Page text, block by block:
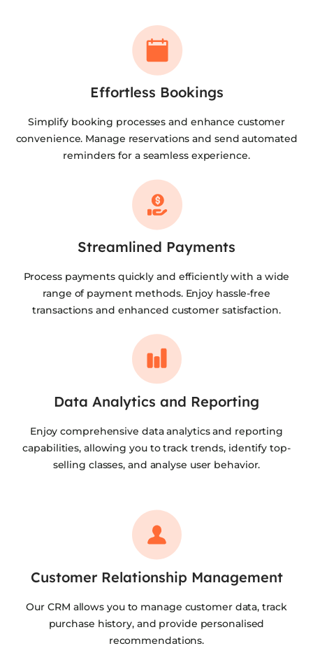
Effortless Bookings
Simplify booking processes and enhance customer
convenience. Manage reservations and send automated
reminders for a seamless experience.
Streamlined Payments
Process payments quickly and efficiently with a wide
range of payment methods. Enjoy hassle-free
transactions and enhanced customer satisfaction.
Data Analytics and Reporting
Enjoy comprehensive data analytics and reporting
capabilities, allowing you to track trends, identify top-
selling classes, and analyse user behavior.
Customer Relationship Management
Our CRM allows you to manage customer data, track
purchase history, and provide personalised
recommendations.